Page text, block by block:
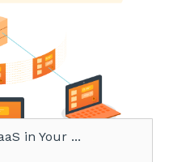
in Your ...